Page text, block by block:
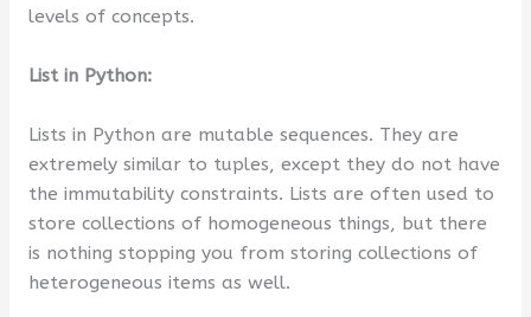
levels of concepts.
List in Python:
Lists in Python are mutable sequences. They are
extremely similar to tuples, except they do not have
the immutability constraints. Lists are often used to
store collections of homogeneous things, but there
is nothing stopping you from storing collections of
heterogeneous items as well.